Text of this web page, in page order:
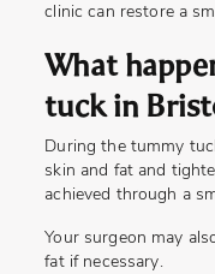
clinic can restore a
What
tuck in
During the tummy
skin and fat and
achieved through a
Your surgeon may
fat if necessary.